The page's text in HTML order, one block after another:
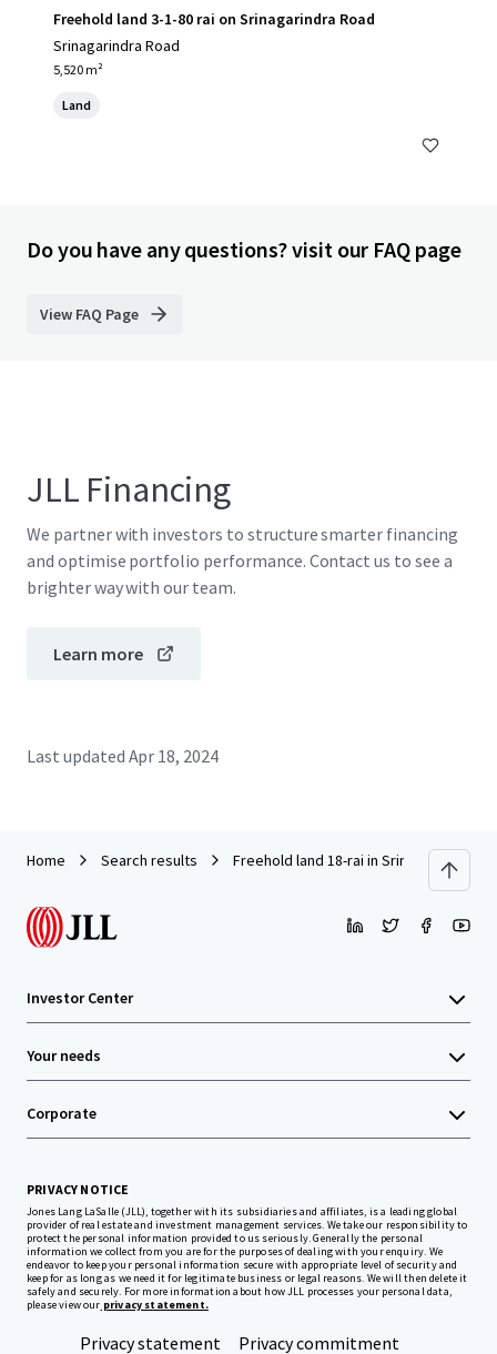
Freehold land 3-1-80 rai on Srinagarindra Road
Srinagarindra Road
5,520 m²
Land
Do you have any questions? visit our FAQ page
View FAQ Page
JLL Financing
We partner with investors to structure smarter financing
and optimise portfolio performance. Contact us to see a
brighter way with our team.
Learn more
Last updated Apr 18, 2024
Home Search results Freehold land 18-rai in Sriracha
Investor Center
Your needs
Corporate
PRIVACY NOTICE
Jones Lang LaSalle (JLL), together with its subsidiaries and affiliates, is a leading global
provider of real estate and investment management services. We take our responsibility to
protect the personal information provided to us seriously. Generally the personal
information we collect from you are for the purposes of dealing with your enquiry. We
endeavor to keep your personal information secure with appropriate level of security and
keep for as long as we need it for legitimate business or legal reasons. We will then delete it
safely and securely. For more information about how JLL processes your personal data,
please view our privacy statement.
Privacy statement Privacy commitment